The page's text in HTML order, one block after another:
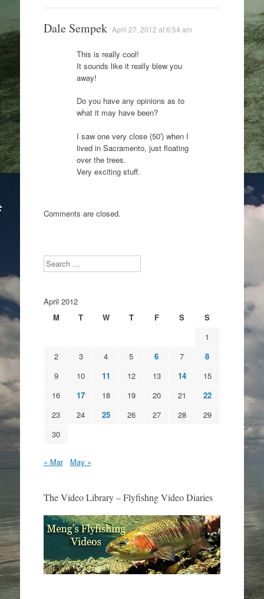
Dale Sempek April 27, 2012 at 6:54 am
This is really cool!
It sounds like it really blew you
away!
Do you have any opinions as to
what it may have been?
I saw one very close (50′) when I
lived in Sacramento, just floating
over the trees.
Very exciting stuff.
Comments are closed.
Search
April 2012
M
T W T F S
S
1
2
3 4 5 6 7
8
9
10 11 12 13 14
15
16
17 18 19 20 21
22
23
24 25 26 27 28
29
30
« Mar May »
The Video Library – Flyfishng Video Diaries